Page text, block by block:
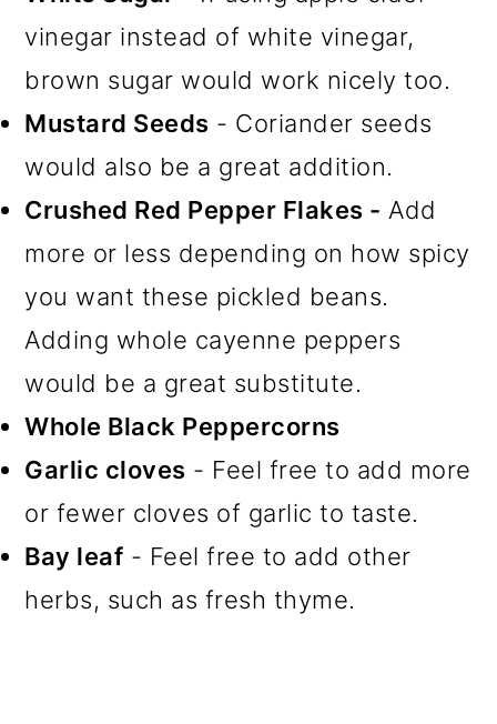
vinegar instead of white vinegar,
brown sugar would work nicely too.
Mustard Seeds - Coriander seeds
would also be a great addition.
Crushed Red Pepper Flakes - Add
more or less depending on how spicy
you want these pickled beans.
Adding whole cayenne peppers
would be a great substitute.
Whole Black Peppercorns
Garlic cloves - Feel free to add more
or fewer cloves of garlic to taste.
Bay leaf - Feel free to add other
herbs, such as fresh thyme.